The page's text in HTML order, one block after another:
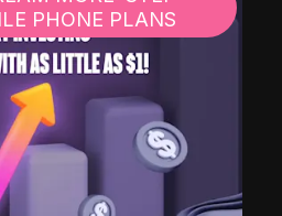
PHONE PLANS